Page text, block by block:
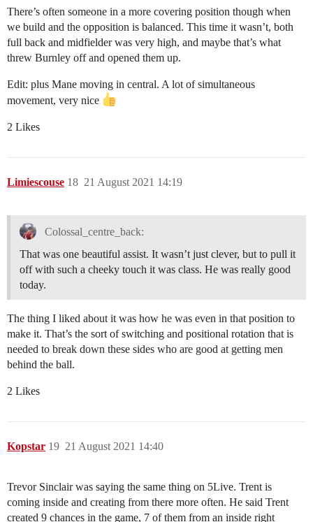
There’s often someone in a more covering position though when
we build and the opposition is balanced. This time it wasn’t, both
full back and midfielder was very high, and maybe that’s what
threw Burnley off and opened them up.
Edit: plus Mane moving in central. A lot of simultaneous
movement, very nice
2 Likes
Limiescouse 21 August 2021 14:19
18
Colossal_centre_back:
That was one beautiful assist. It wasn’t just clever, but to pull it
off with such a cheeky touch it was class. He was really good
today.
The thing I liked about it was how he was even in that position to
make it. That’s the sort of switching and positional rotation that is
needed to break down these sides who are good at getting men
behind the ball.
2 Likes
Kopstar 21 August 2021 14:40
19
Trevor Sinclair was saying the same thing on 5Live. Trent is
coming inside and creating from there more often. He said Trent
created 9 chances in the game, 7 of them from an inside right